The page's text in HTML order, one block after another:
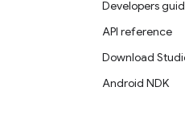
Developers
API reference
Download
Android NDK